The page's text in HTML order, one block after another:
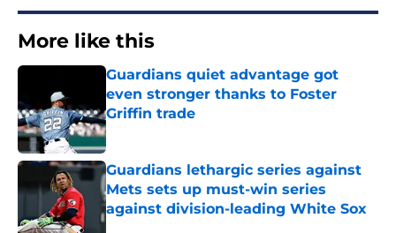
More like this
Guardians quiet advantage got
even stronger thanks to Foster
Griffin trade
Published by on Invalid Date
Guardians lethargic series against
Mets sets up must-win series
against division-leading White Sox